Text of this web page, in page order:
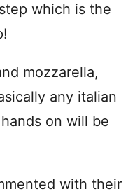
which is the
mozzarella,
any italian
on will be
with their